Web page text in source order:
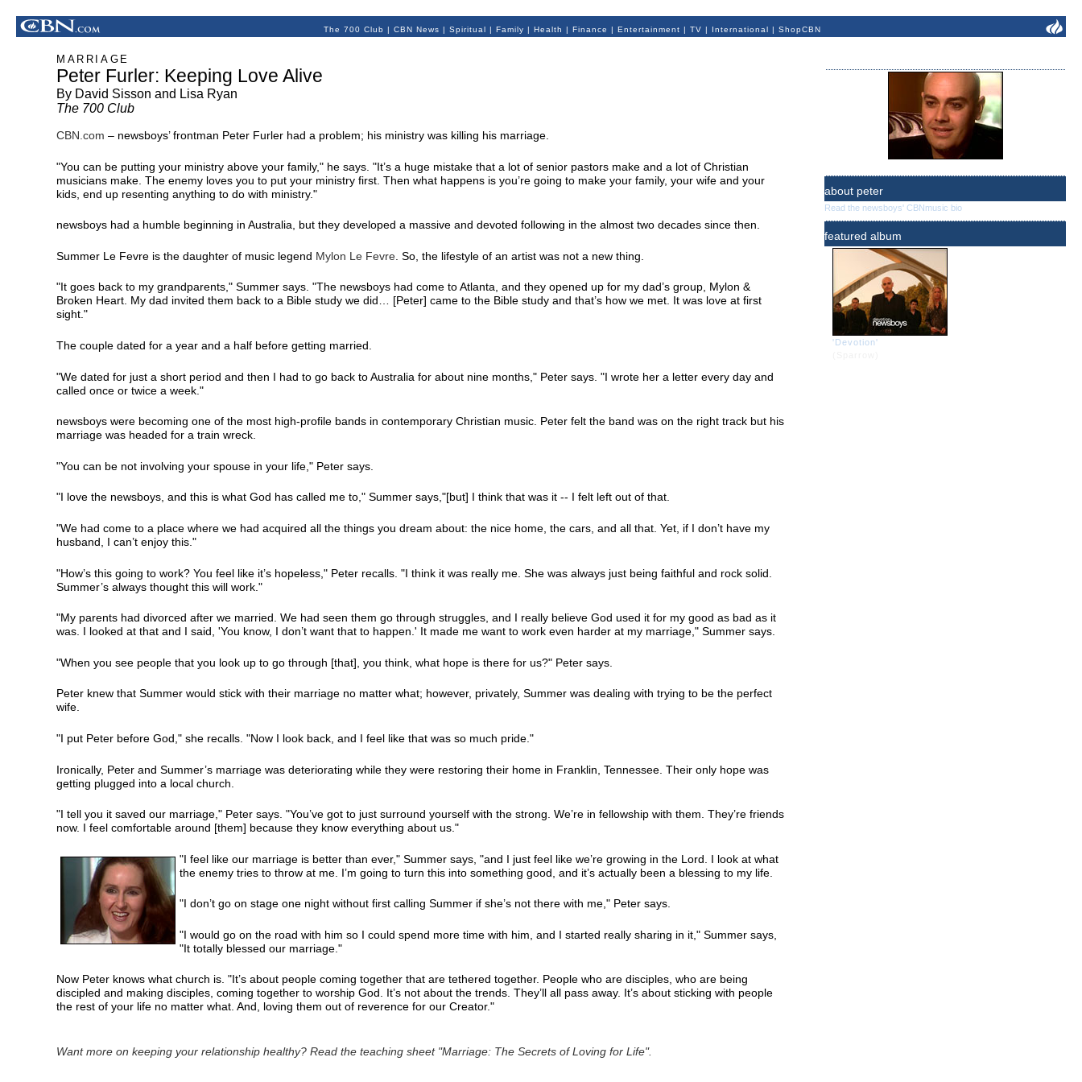
The 700 Club | CBN News | Spiritual | Family | Health | Finance | Entertainment | TV | International | ShopCBN
MARRIAGE
Peter Furler: Keeping Love Alive
By David Sisson and Lisa Ryan
The 700 Club
CBN.com – newsboys’ frontman Peter Furler had a problem; his ministry was killing his marriage.
"You can be putting your ministry above your family," he says. "It’s a huge mistake that a lot of senior pastors make and a lot of Christian
musicians make. The enemy loves you to put your ministry first. Then what happens is you’re going to make your family, your wife and your
kids, end up resenting anything to do with ministry."
newsboys had a humble beginning in Australia, but they developed a massive and devoted following in the almost two decades since then.
Summer Le Fevre is the daughter of music legend Mylon Le Fevre . So, the lifestyle of an artist was not a new thing.
"It goes back to my grandparents," Summer says. "The newsboys had come to Atlanta, and they opened up for my dad’s group, Mylon &
Broken Heart. My dad invited them back to a Bible study we did… [Peter] came to the Bible study and that’s how we met. It was love at first
sight."
The couple dated for a year and a half before getting married.
"We dated for just a short period and then I had to go back to Australia for about nine months," Peter says. "I wrote her a letter every day and
called once or twice a week."
newsboys were becoming one of the most high-profile bands in contemporary Christian music. Peter felt the band was on the right track but his
marriage was headed for a train wreck.
"You can be not involving your spouse in your life," Peter says.
"I love the newsboys, and this is what God has called me to," Summer says,"[but] I think that was it -- I felt left out of that.
"We had come to a place where we had acquired all the things you dream about: the nice home, the cars, and all that. Yet, if I don’t have my
husband, I can’t enjoy this."
"How’s this going to work? You feel like it’s hopeless," Peter recalls. "I think it was really me. She was always just being faithful and rock solid.
Summer’s always thought this will work."
"My parents had divorced after we married. We had seen them go through struggles, and I really believe God used it for my good as bad as it
was. I looked at that and I said, 'You know, I don’t want that to happen.' It made me want to work even harder at my marriage," Summer says.
"When you see people that you look up to go through [that], you think, what hope is there for us?" Peter says.
Peter knew that Summer would stick with their marriage no matter what; however, privately, Summer was dealing with trying to be the perfect
wife.
"I put Peter before God," she recalls. "Now I look back, and I feel like that was so much pride."
Ironically, Peter and Summer’s marriage was deteriorating while they were restoring their home in Franklin, Tennessee. Their only hope was
getting plugged into a local church.
"I tell you it saved our marriage," Peter says. "You’ve got to just surround yourself with the strong. We’re in fellowship with them. They’re friends
now. I feel comfortable around [them] because they know everything about us."
"I feel like our marriage is better than ever," Summer says, "and I just feel like we’re growing in the Lord. I look at what
the enemy tries to throw at me. I’m going to turn this into something good, and it’s actually been a blessing to my life.
"I don’t go on stage one night without first calling Summer if she’s not there with me," Peter says.
"I would go on the road with him so I could spend more time with him, and I started really sharing in it," Summer says,
"It totally blessed our marriage."
Now Peter knows what church is. "It’s about people coming together that are tethered together. People who are disciples, who are being
discipled and making disciples, coming together to worship God. It’s not about the trends. They’ll all pass away. It’s about sticking with people
the rest of your life no matter what. And, loving them out of reverence for our Creator."
Want more on keeping your relationship healthy? Read the teaching sheet "Marriage: The Secrets of Loving for Life".
about peter
Read the newsboys' CBNmusic bio
featured album
'Devotion'